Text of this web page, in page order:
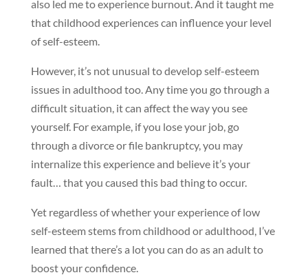
also led me to experience burnout. And it taught me
that childhood experiences can influence your level
of self-esteem.
However, it’s not unusual to develop self-esteem
issues in adulthood too. Any time you go through a
difficult situation, it can affect the way you see
yourself. For example, if you lose your job, go
through a divorce or file bankruptcy, you may
internalize this experience and believe it’s your
fault… that you caused this bad thing to occur.
Yet regardless of whether your experience of low
self-esteem stems from childhood or adulthood, I’ve
learned that there’s a lot you can do as an adult to
boost your confidence.